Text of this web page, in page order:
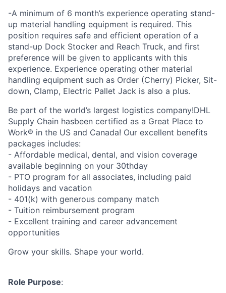
-A minimum of 6 month’s experience operating stand-
up material handling equipment is required. This
position requires safe and efficient operation of a
stand-up Dock Stocker and Reach Truck, and first
preference will be given to applicants with this
experience. Experience operating other material
handling equipment such as Order (Cherry) Picker, Sit-
down, Clamp, Electric Pallet Jack is also a plus.
Be part of the world’s largest logistics company!DHL
Supply Chain hasbeen certified as a Great Place to
Work® in the US and Canada! Our excellent benefits
packages includes:
- Affordable medical, dental, and vision coverage
available beginning on your 30thday
- PTO program for all associates, including paid
holidays and vacation
- 401(k) with generous company match
- Tuition reimbursement program
- Excellent training and career advancement
opportunities
Grow your skills. Shape your world.
Role Purpose: